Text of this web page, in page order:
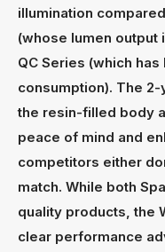
illumination
(whose lumen output
QC Series (which
consumption). The
the resin-filled body
peace of mind and
competitors either
match. While both
quality products, the
clear performance